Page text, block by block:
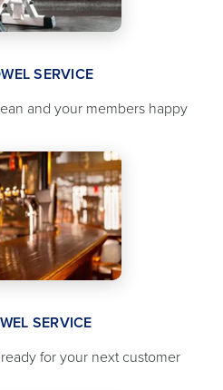
SERVICE
and your members happy
SERVICE
for your next customer